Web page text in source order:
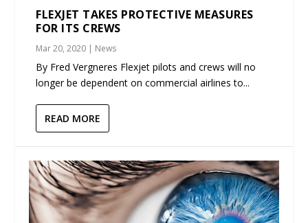
FLEXJET TAKES PROTECTIVE MEASURES
FOR ITS CREWS
Mar 20, 2020 | News
By Fred Vergneres Flexjet pilots and crews will no
longer be dependent on commercial airlines to...
READ MORE